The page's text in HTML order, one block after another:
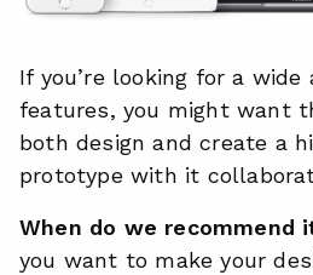
If you’re looking for a
features, you might want
both design and create a
prototype with it
When do we recommend
you want to make your